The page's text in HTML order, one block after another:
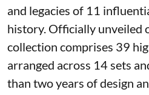
and legacies of 11
history. Officially unveiled
collection comprises 39
arranged across 14 sets
than two years of design